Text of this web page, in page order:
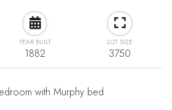
YEAR BUILT
1882
LOT SIZE
3750
with Murphy bed